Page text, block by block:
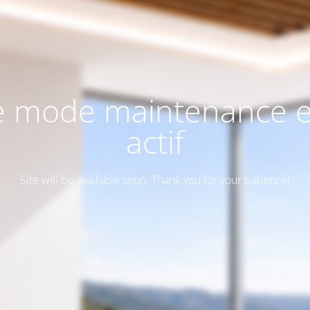
mode maintenance
actif
Site will be available soon. Thank you for your patience!